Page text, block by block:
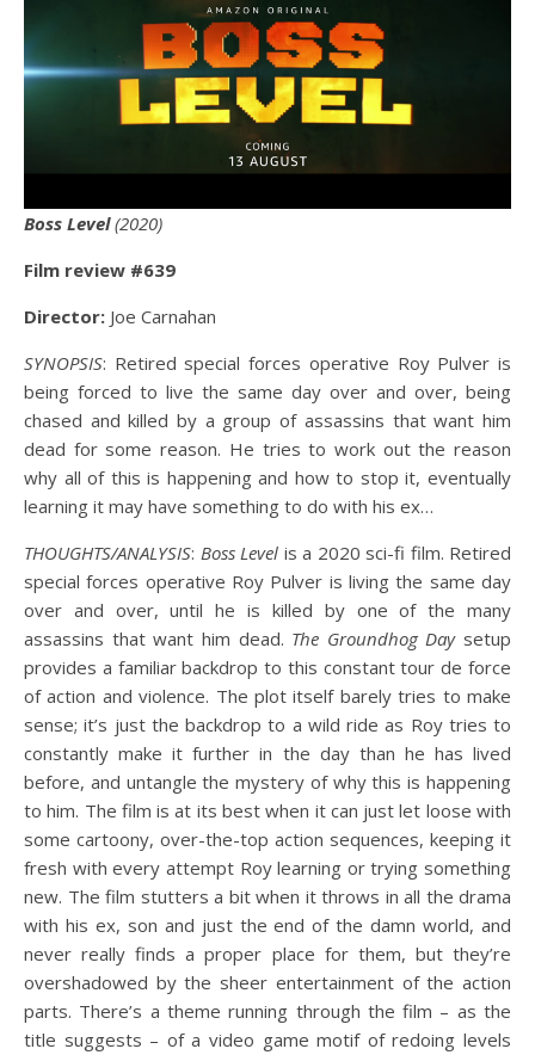
Boss Level(2020)
Film review #639
Director: Joe Carnahan
SYNOPSIS: Retired special forces operative Roy Pulver is
being forced to live the same day over and over, being
chased and killed by a group of assassins that want him
dead for some reason. He tries to work out the reason
why all of this is happening and how to stop it, eventually
learning it may have something to do with his ex…
THOUGHTS/ANALYSIS: Boss Level is a 2020 sci-fi film. Retired
special forces operative Roy Pulver is living the same day
over and over, until he is killed by one of the many
assassins that want him dead. The Groundhog Daysetup
provides a familiar backdrop to this constant tour de force
of action and violence. The plot itself barely tries to make
sense; it’s just the backdrop to a wild ride as Roy tries to
constantly make it further in the day than he has lived
before, and untangle the mystery of why this is happening
to him. The film is at its best when it can just let loose with
some cartoony, over-the-top action sequences, keeping it
fresh with every attempt Roy learning or trying something
new. The film stutters a bit when it throws in all the drama
with his ex, son and just the end of the damn world, and
never really finds a proper place for them, but they’re
overshadowed by the sheer entertainment of the action
parts. There’s a theme running through the film – as the
title suggests – of a video game motif of redoing levels